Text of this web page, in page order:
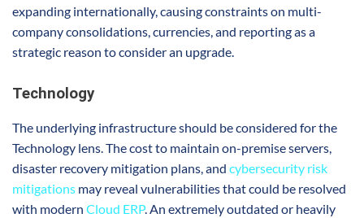
expanding internationally, causing constraints on multi-
company consolidations, currencies, and reporting as a
strategic reason to consider an upgrade.
Technology
The underlying infrastructure should be considered for the
Technology lens. The cost to maintain on-premise servers,
disaster recovery mitigation plans, and cybersecurity risk
mitigations may reveal vulnerabilities that could be resolved
with modern Cloud ERP. An extremely outdated or heavily